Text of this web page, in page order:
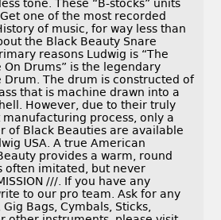
tone. These “B-stocks” units
one of the most recorded
of music, for way less than
the Black Beauty Snare
reasons Ludwig is “The
On Drums” is the legendary
Drum. The drum is constructed of
that is machine drawn into a
However, due to their truly
process, only a
of Black Beauties are available
USA. A true American
provides a warm, round
often imitated, but never
///. If you have any
to our pro team. Ask for any
Bags, Cymbals, Sticks,